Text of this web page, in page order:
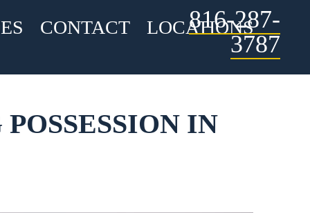
CONTACT LOCATIONS
816-287-
3787
IN